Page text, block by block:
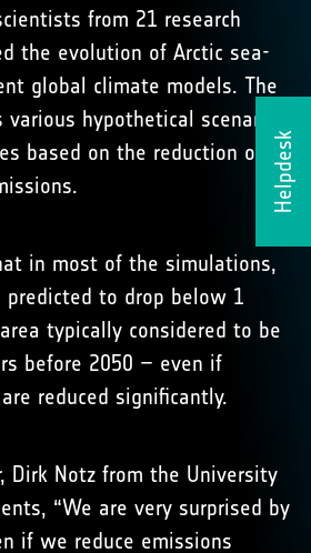
Helpdesk
from 21 research
the evolution of Arctic sea-
global climate models. The
hypothetical scenarios,
based on the reduction of
in most of the simulations,
predicted to drop below 1
typically considered to be
before 2050 – even if
reduced significantly.
Dirk Notz from the University
“We are very surprised by
if we reduce emissions